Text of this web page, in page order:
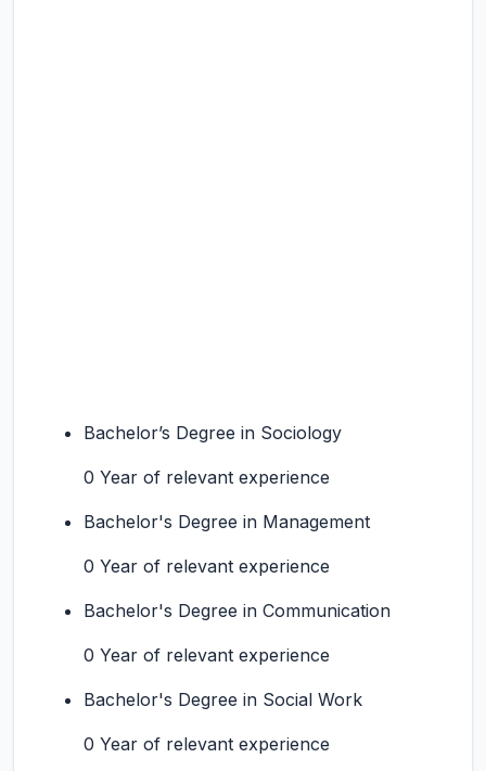
Bachelor’s Degree in Sociology
0 Year of relevant experience
Bachelor's Degree in Management
0 Year of relevant experience
Bachelor's Degree in Communication
0 Year of relevant experience
Bachelor's Degree in Social Work
0 Year of relevant experience